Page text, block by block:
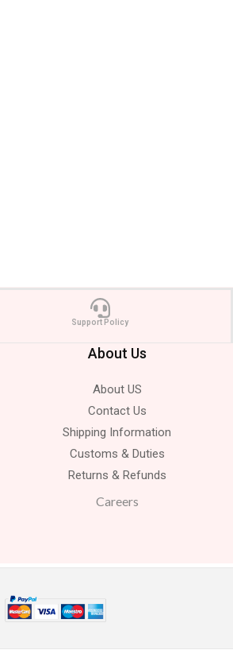
Support Policy
About Us
About US
Contact Us
Shipping Information
Customs & Duties
Returns & Refunds
Careers